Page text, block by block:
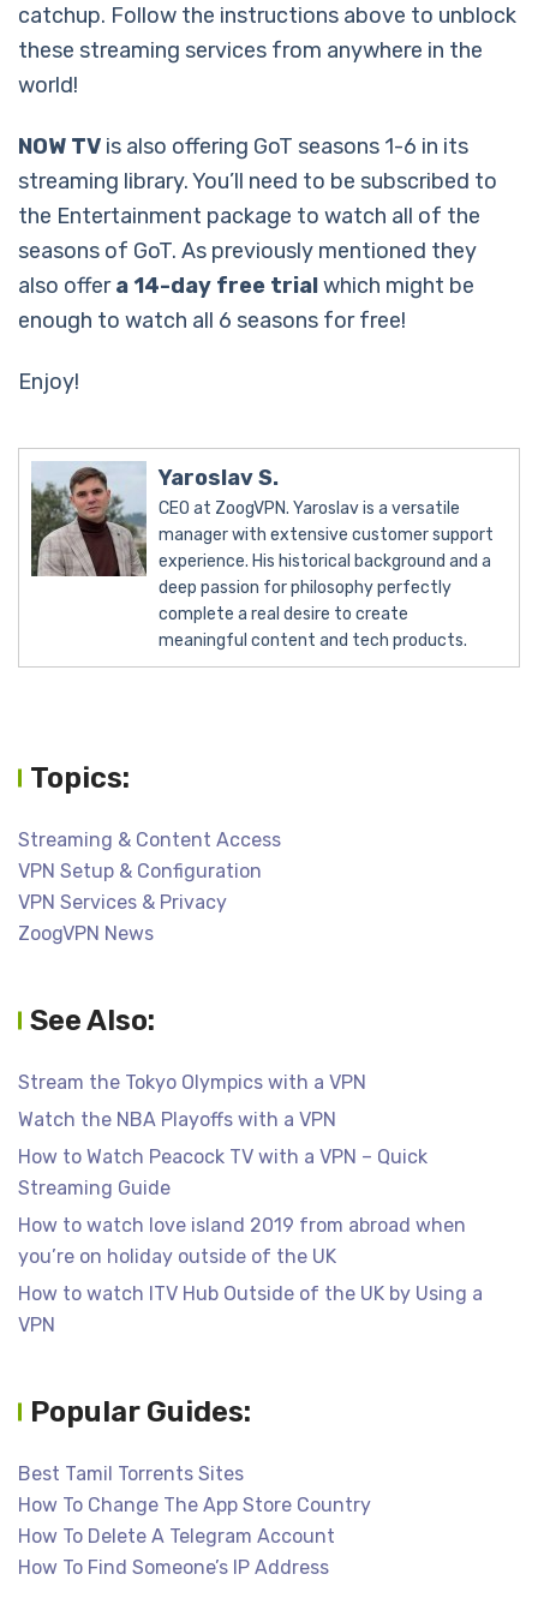
catchup. Follow the instructions above to unblock
these streaming services from anywhere in the
world!
NOW TV is also offering GoT seasons 1-6 in its
streaming library. You’ll need to be subscribed to
the Entertainment package to watch all of the
seasons of GoT. As previously mentioned they
also offera 14-day free trialwhich might be
enough to watch all 6 seasons for free!
Enjoy!
Yaroslav S.
CEO at ZoogVPN. Yaroslav is a versatile
manager with extensive customer support
experience. His historical background and a
deep passion for philosophy perfectly
complete a real desire to create
meaningful content and tech products.
Topics:
Streaming & Content Access
VPN Setup & Configuration
VPN Services & Privacy
ZoogVPN News
See Also:
Stream the Tokyo Olympics with a VPN
Watch the NBA Playoffs with a VPN
How to Watch Peacock TV with a VPN – Quick
Streaming Guide
How to watch love island 2019 from abroad when
you’re on holiday outside of the UK
How to watch ITV Hub Outside of the UK by Using a
VPN
Popular Guides:
Best Tamil Torrents Sites
How To Change The App Store Country
How To Delete A Telegram Account
How To Find Someone’s IP Address